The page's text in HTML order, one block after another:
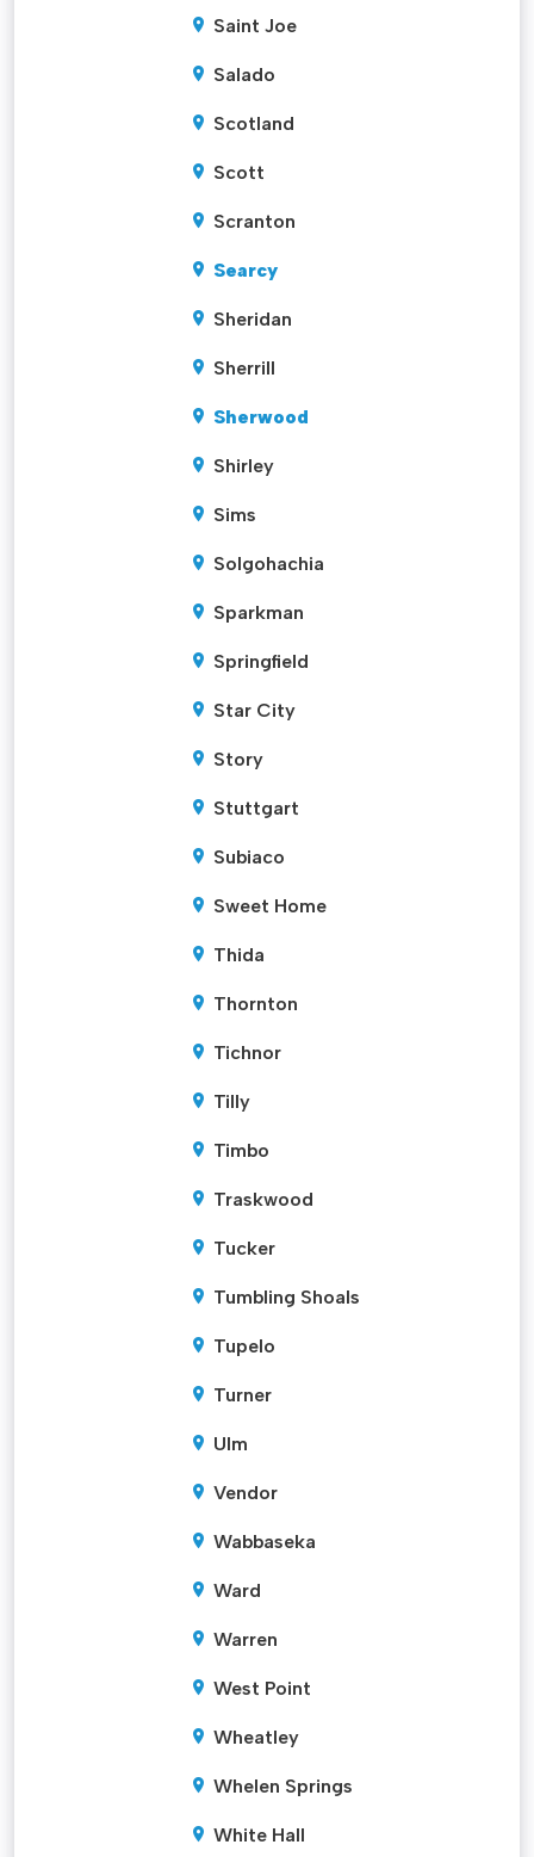
Saint Joe
Salado
Scotland
Scott
Scranton
Searcy
Sheridan
Sherrill
Sherwood
Shirley
Sims
Solgohachia
Sparkman
Springfield
Star City
Story
Stuttgart
Subiaco
Sweet Home
Thida
Thornton
Tichnor
Tilly
Timbo
Traskwood
Tucker
Tumbling Shoals
Tupelo
Turner
Ulm
Vendor
Wabbaseka
Ward
Warren
West Point
Wheatley
Whelen Springs
White Hall